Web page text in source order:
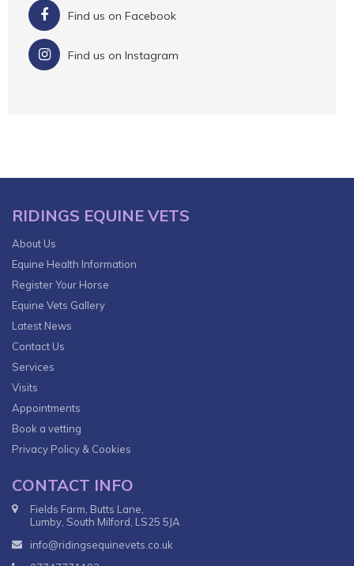
Find us on Facebook
Find us on Instagram
RIDINGS EQUINE VETS
About Us
Equine Health Information
Register Your Horse
Equine Vets Gallery
Latest News
Contact Us
Services
Visits
Appointments
Book a vetting
Privacy Policy & Cookies
CONTACT INFO
Fields Farm, Butts Lane,
Lumby, South Milford, LS25 5JA
info@ridingsequinevets.co.uk